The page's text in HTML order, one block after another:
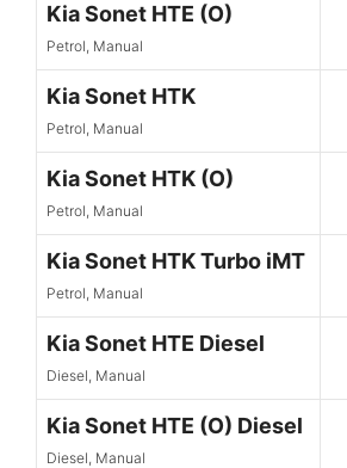
Kia Sonet HTE (O)
Petrol, Manual
Kia Sonet HTK
Petrol, Manual
Kia Sonet HTK (O)
Petrol, Manual
Kia Sonet HTK Turbo iMT
Petrol, Manual
Kia Sonet HTE Diesel
Diesel, Manual
Kia Sonet HTE (O) Diesel
Diesel, Manual